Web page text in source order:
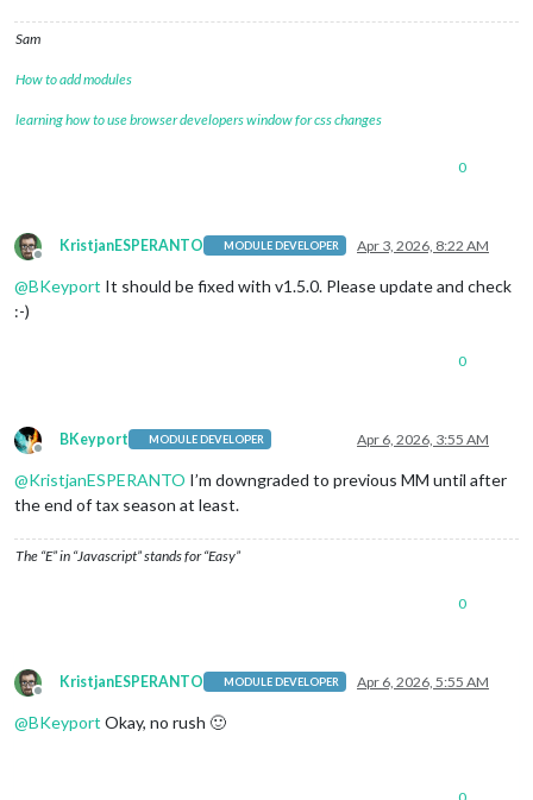
Sam
How to add modules
learning how to use browser developers window for css changes
0
Offline
KristjanESPERANTO MODULE DEVELOPER Apr 3, 2026, 8:22 AM
@BKeyport It should be fixed with v1.5.0. Please update and check
:-)
0
Offline
BKeyport MODULE DEVELOPER Apr 6, 2026, 3:55 AM
@KristjanESPERANTO I’m downgraded to previous MM until after
the end of tax season at least.
The “E” in “Javascript” stands for “Easy”
0
Offline
KristjanESPERANTO MODULE DEVELOPER Apr 6, 2026, 5:55 AM
@BKeyport Okay, no rush 🙂